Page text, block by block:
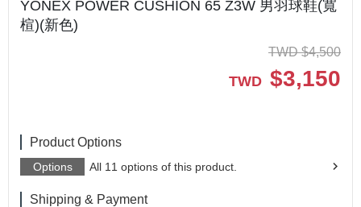
YONEX POWER CUSHION 65 Z3W 男羽球鞋(寬
楦)(新色)
TWD $4,500
TWD $3,150
Product Options
Options All 11 options of this product.
Shipping & Payment